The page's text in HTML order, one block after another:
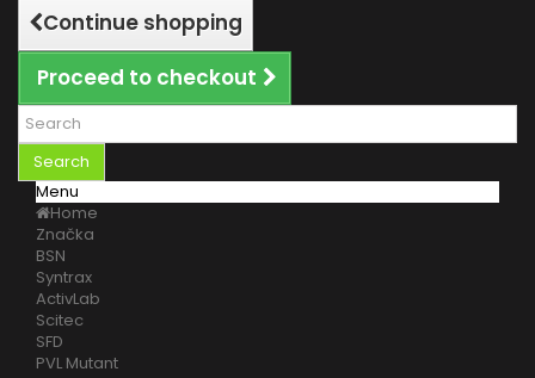
Continue shopping
Proceed to checkout
Search
Menu
Home
Značka
BSN
Syntrax
ActivLab
Scitec
SFD
PVL Mutant